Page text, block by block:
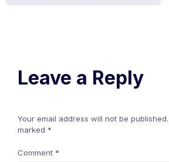
Leave a Reply
Your email address will not be published.
marked *
Comment *